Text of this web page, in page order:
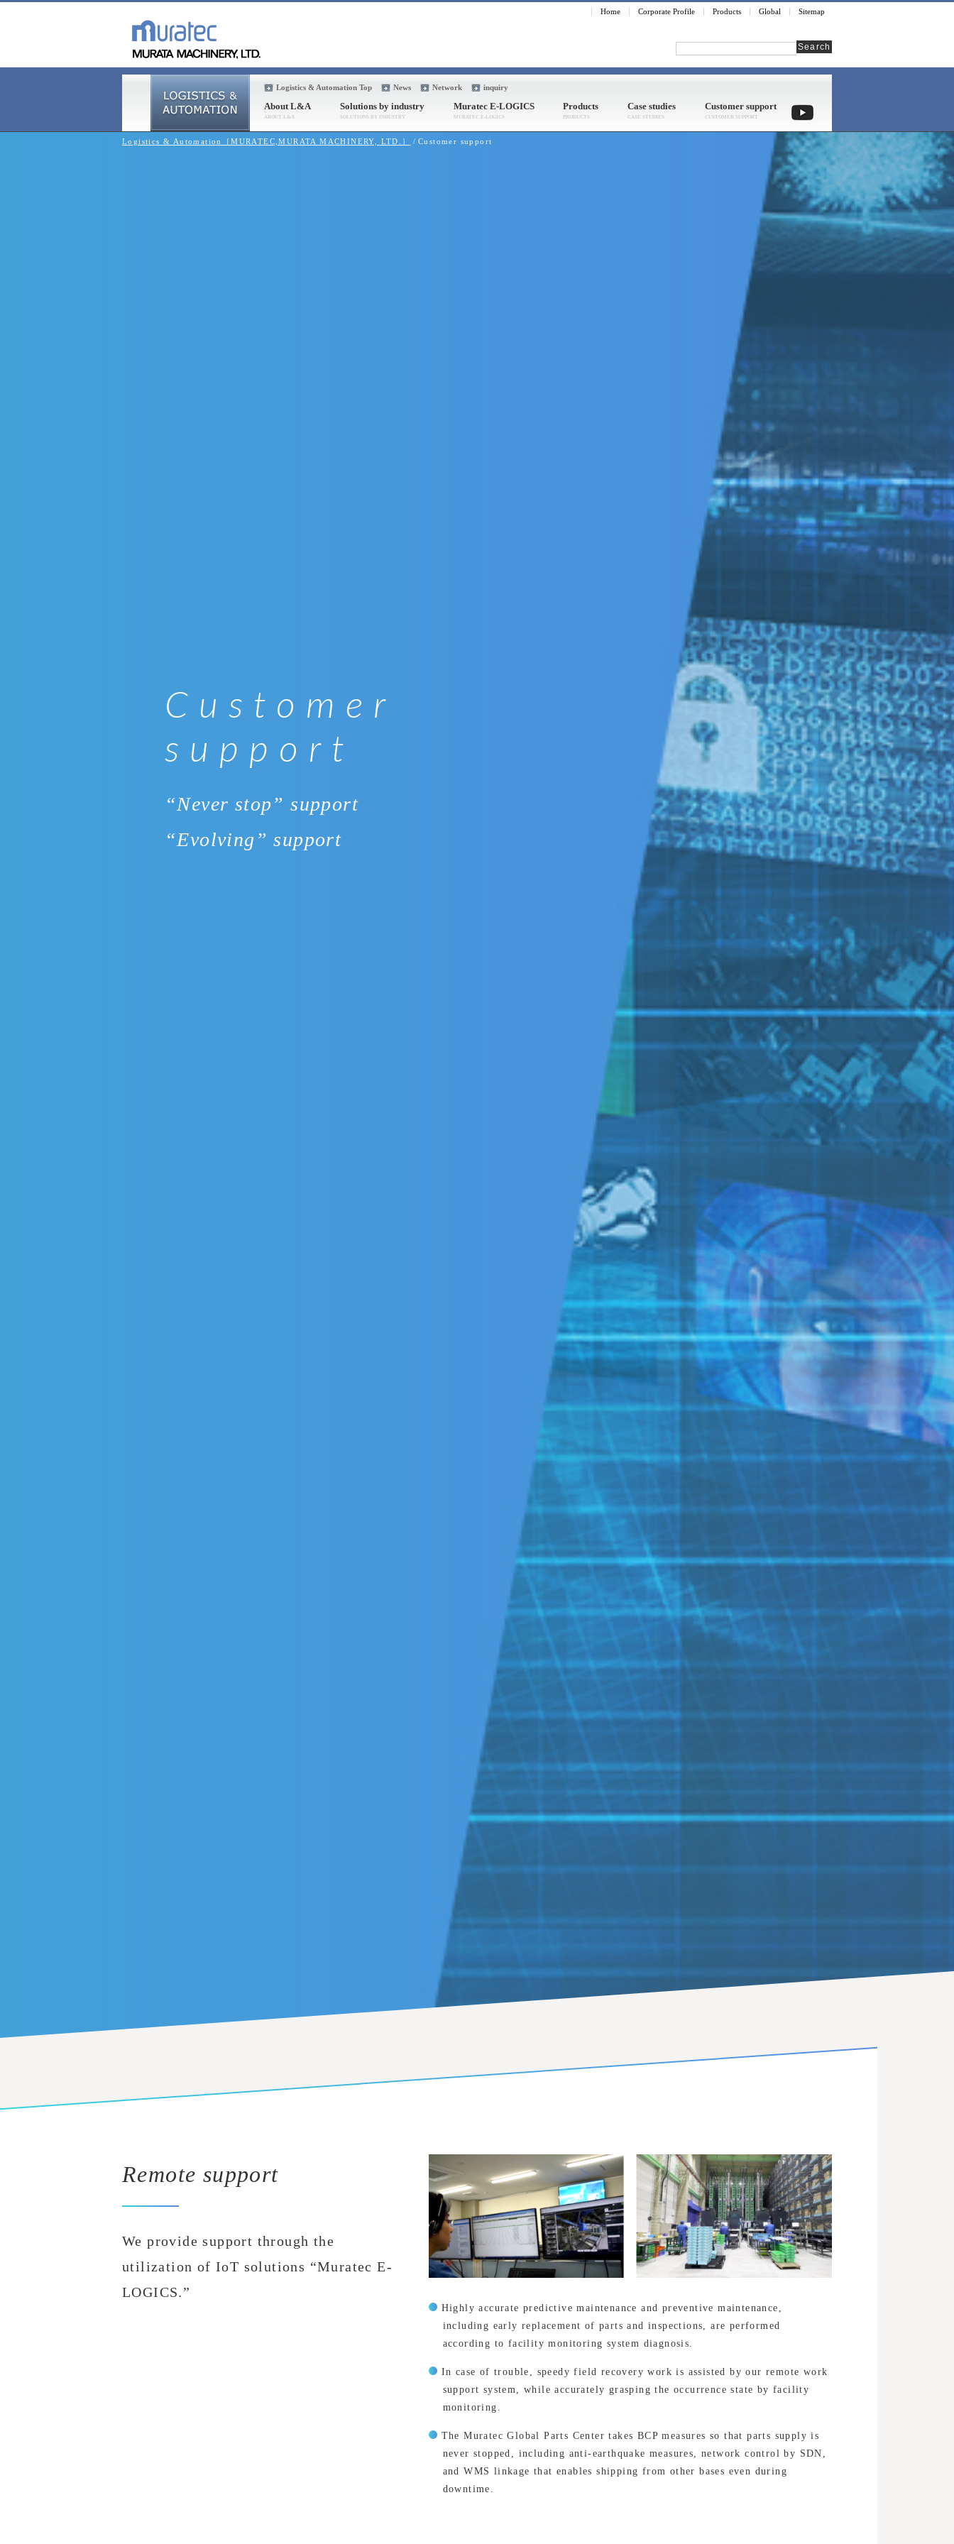
Home Corporate Profile Products Global Sitemap
Search
Logistics & Automation Top News Network inquiry
About L&A Solutions by industry Muratec E-LOGICS Products Case studies Customer support
Logistics & Automation［MURATEC,MURATA MACHINERY, LTD.］ Customer support
Customer
support
“Never stop” support
“Evolving” support
Remote support
We provide support through the
utilization of IoT solutions “Muratec E-
LOGICS.”
Highly accurate predictive maintenance and preventive maintenance,
including early replacement of parts and inspections, are performed
according to facility monitoring system diagnosis.
In case of trouble, speedy field recovery work is assisted by our remote work
support system, while accurately grasping the occurrence state by facility
monitoring.
The Muratec Global Parts Center takes BCP measures so that parts supply is
never stopped, including anti-earthquake measures, network control by SDN,
and WMS linkage that enables shipping from other bases even during
downtime.